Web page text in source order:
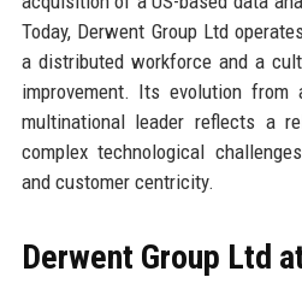
Today, Derwent Group Ltd
a distributed workforce and a
improvement. Its evolution
multinational leader reflects a
complex technological
and customer centricity.
Derwent Group Ltd